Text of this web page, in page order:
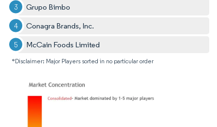
Grupo Bimbo
Conagra Brands, Inc.
McCain Foods Limited
*Disclaimer: Major Players sorted in no particular order